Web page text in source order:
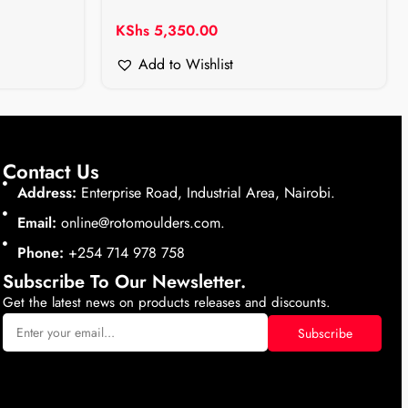
KShs5,350.00
Add to Wishlist
Contact Us
Address: Enterprise Road, Industrial Area, Nairobi.
Email: online@rotomoulders.com.
Phone: +254 714 978 758
Subscribe To Our Newsletter.
Get the latest news on products releases and discounts.
Subscribe